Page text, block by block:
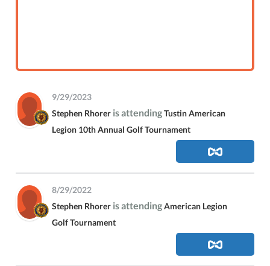
9/29/2023
Stephen Rhorer is attendingTustin American
Legion 10th Annual Golf Tournament
8/29/2022
Stephen Rhorer is attendingAmerican Legion
Golf Tournament